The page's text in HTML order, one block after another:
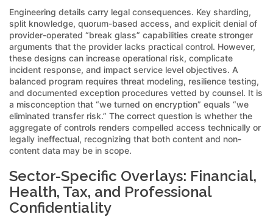
Engineering details carry legal consequences. Key sharding,
split knowledge, quorum-based access, and explicit denial of
provider-operated “break glass” capabilities create stronger
arguments that the provider lacks practical control. However,
these designs can increase operational risk, complicate
incident response, and impact service level objectives. A
balanced program requires threat modeling, resilience testing,
and documented exception procedures vetted by counsel. It is
a misconception that “we turned on encryption” equals “we
eliminated transfer risk.” The correct question is whether the
aggregate of controls renders compelled access technically or
legally ineffectual, recognizing that both content and non-
content data may be in scope.
Sector-Specific Overlays: Financial,
Health, Tax, and Professional
Confidentiality